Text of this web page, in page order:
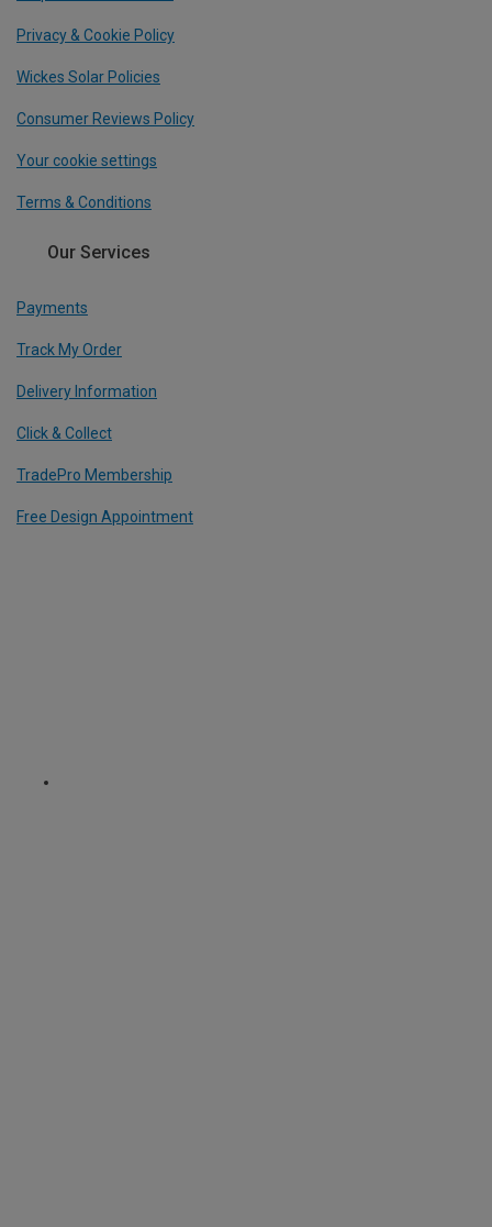
Privacy & Cookie Policy
Wickes Solar Policies
Consumer Reviews Policy
Your cookie settings
Terms & Conditions
Our Services
Payments
Track My Order
Delivery Information
Click & Collect
TradePro Membership
Free Design Appointment